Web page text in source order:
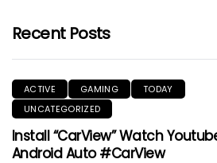
Recent Posts
ACTIVE GAMING
TODAY
UNCATEGORIZED
Install “CarView” Watch
Android Auto #CarView